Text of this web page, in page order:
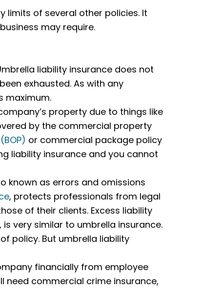
limits of several other policies. It
may require.
liability insurance does not
exhausted. As with any
maximum.
property due to things like
by the commercial property
or commercial package policy
liability insurance and you cannot
known as errors and omissions
, protects professionals from legal
of their clients. Excess liability
is very similar to umbrella insurance.
policy. But umbrella liability
financially from employee
need commercial crime insurance,